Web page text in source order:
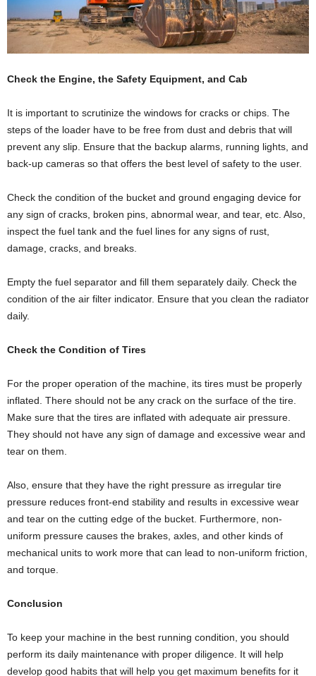
Check the Engine, the Safety Equipment, and Cab
It is important to scrutinize the windows for cracks or chips. The
steps of the loader have to be free from dust and debris that will
prevent any slip. Ensure that the backup alarms, running lights, and
back-up cameras so that offers the best level of safety to the user.
Check the condition of the bucket and ground engaging device for
any sign of cracks, broken pins, abnormal wear, and tear, etc. Also,
inspect the fuel tank and the fuel lines for any signs of rust,
damage, cracks, and breaks.
Empty the fuel separator and fill them separately daily. Check the
condition of the air filter indicator. Ensure that you clean the radiator
daily.
Check the Condition of Tires
For the proper operation of the machine, its tires must be properly
inflated. There should not be any crack on the surface of the tire.
Make sure that the tires are inflated with adequate air pressure.
They should not have any sign of damage and excessive wear and
tear on them.
Also, ensure that they have the right pressure as irregular tire
pressure reduces front-end stability and results in excessive wear
and tear on the cutting edge of the bucket. Furthermore, non-
uniform pressure causes the brakes, axles, and other kinds of
mechanical units to work more that can lead to non-uniform friction,
and torque.
Conclusion
To keep your machine in the best running condition, you should
perform its daily maintenance with proper diligence. It will help
develop good habits that will help you get maximum benefits for it